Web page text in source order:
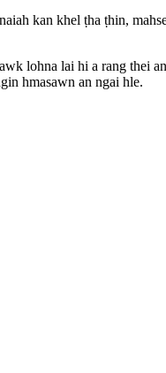
kan khel ṭha ṭhin,
lohna lai hi a rang thei
hmasawn an ngai hle.